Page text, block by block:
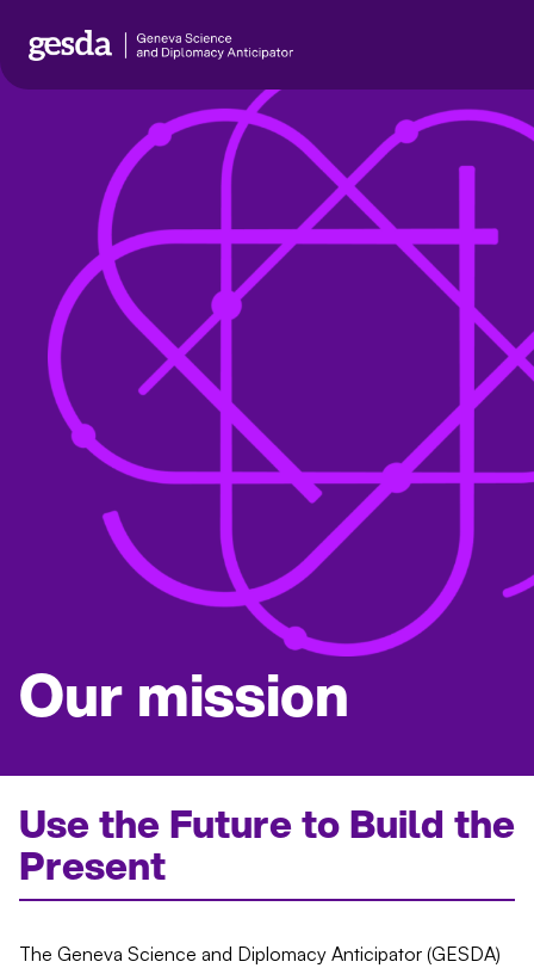
Our mission
Use the Future to Build the
Present
The Geneva Science and Diplomacy Anticipator (GESDA)